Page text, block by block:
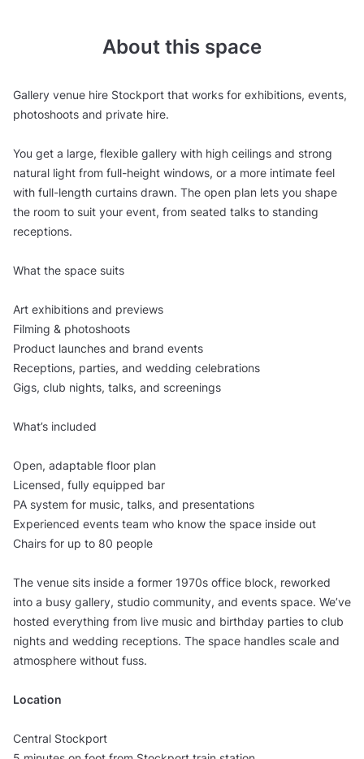
About this space
Gallery venue hire Stockport that works for exhibitions, events,
photoshoots and private hire.
You get a large, flexible gallery with high ceilings and strong
natural light from full-height windows, or a more intimate feel
with full-length curtains drawn. The open plan lets you shape
the room to suit your event, from seated talks to standing
receptions.
What the space suits
Art exhibitions and previews
Filming & photoshoots
Product launches and brand events
Receptions, parties, and wedding celebrations
Gigs, club nights, talks, and screenings
What’s included
Open, adaptable floor plan
Licensed, fully equipped bar
PA system for music, talks, and presentations
Experienced events team who know the space inside out
Chairs for up to 80 people
The venue sits inside a former 1970s office block, reworked
into a busy gallery, studio community, and events space. We’ve
hosted everything from live music and birthday parties to club
nights and wedding receptions. The space handles scale and
atmosphere without fuss.
Location
Central Stockport